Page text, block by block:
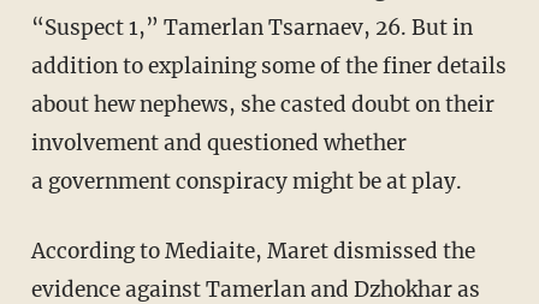
“Suspect 1,” Tamerlan Tsarnaev, 26. But in
addition to explaining some of the finer details
about hew nephews, she casted doubt on their
involvement and questioned whether
a government conspiracy might be at play.
According to Mediaite, Maret dismissed the
evidence against Tamerlan and Dzhokhar as